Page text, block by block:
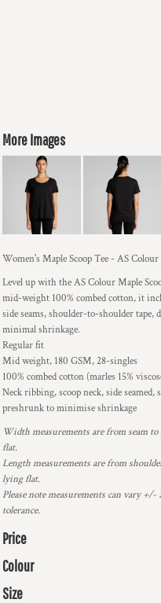
More Images
Women's Maple Scoop Tee - AS Colour
Level up with the AS Colour Maple
mid-weight 100% combed cotton, it
side seams, shoulder-to-shoulder tape,
minimal shrinkage.
Regular fit
Mid weight, 180 GSM, 28-singles
100% combed cotton (marles 15%
Neck ribbing, scoop neck, side seamed,
preshrunk to minimise shrinkage
Width measurements are from seam
flat.
Length measurements are from
lying flat.
Please note measurements can vary
tolerance.
Price
Colour
Size